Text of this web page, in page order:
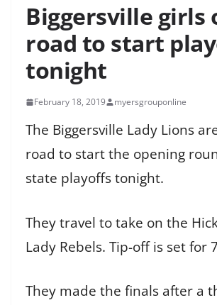
Biggersville girls
road to start
tonight
February 18, 2019 myersgrouponline
The Biggersville Lady Lions
road to start the opening
state playoffs tonight.
They travel to take on the
Lady Rebels. Tip-off is set for
They made the finals after a